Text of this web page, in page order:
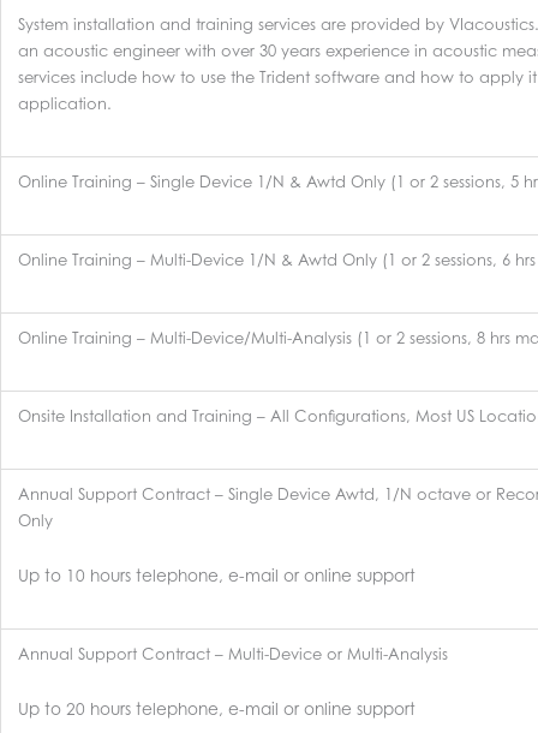
System installation and training services are provided by
an acoustic engineer with over 30 years experience in acoustic
services include how to use the Trident software and how to apply
application.
Online Training – Single Device 1/N & Awtd Only (1 or 2 sessions, 5
Online Training – Multi-Device 1/N & Awtd Only (1 or 2 sessions, 6
Online Training – Multi-Device/Multi-Analysis (1 or 2 sessions, 8 hrs
Onsite Installation and Training – All Configurations, Most US
Annual Support Contract – Single Device Awtd, 1/N octave or
Only
Up to 10 hours telephone, e-mail or online support
Annual Support Contract – Multi-Device or Multi-Analysis
Up to 20 hours telephone, e-mail or online support